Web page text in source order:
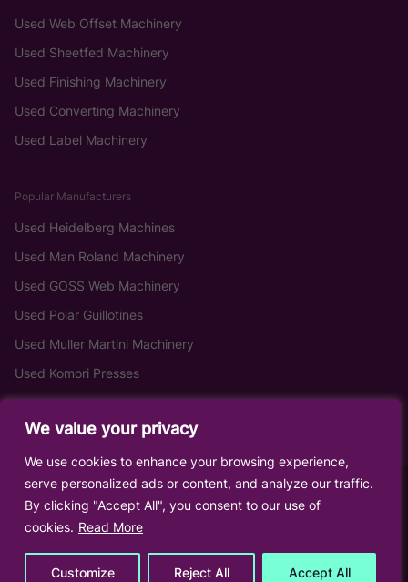
We value your privacy
We use cookies to enhance your browsing experience,
serve personalized ads or content, and analyze our traffic.
By clicking "Accept All", you consent to our use of
cookies. Read More
Customize Reject All Accept All
Used Web Offset Machinery
Used Sheetfed Machinery
Used Finishing Machinery
Used Converting Machinery
Used Label Machinery
Popular Manufacturers
Used Heidelberg Machines
Used Man Roland Machinery
Used GOSS Web Machinery
Used Polar Guillotines
Used Muller Martini Machinery
Used Komori Presses